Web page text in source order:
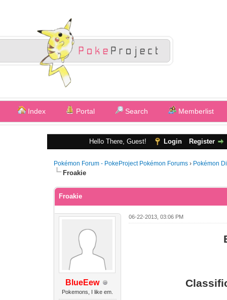
Index Portal Search Memberlist
Hello There, Guest! Login Register
Pokémon Forum - PokeProject Pokémon Forums › Pokémon
Froakie
Froakie
BlueEew
Pokemons, I like em.
06-22-2013, 03:06 PM